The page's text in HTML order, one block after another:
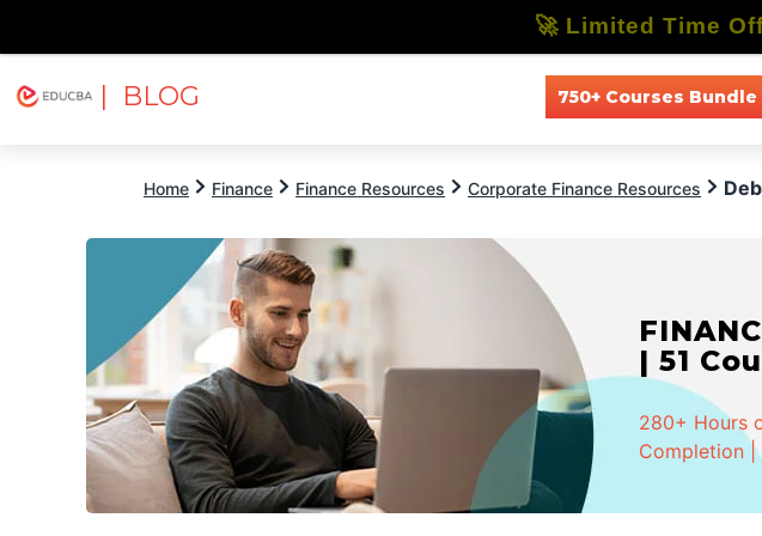
| BLOG 750+ Courses Bundle
Home Finance Finance Resources Corporate Finance Resources
| 51
280+ Hours
Completion |
🚀 Limited Time